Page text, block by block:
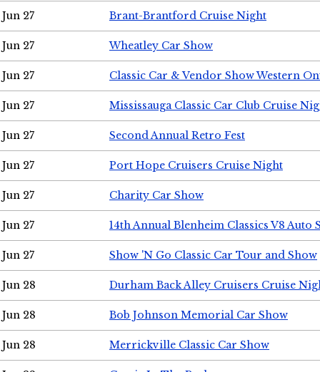
Jun 27 Brant-Brantford Cruise Night
Jun 27 Wheatley Car Show
Jun 27 Classic Car & Vendor Show Western
Jun 27 Mississauga Classic Car Club Cruise
Jun 27 Second Annual Retro Fest
Jun 27 Port Hope Cruisers Cruise Night
Jun 27 Charity Car Show
Jun 27 14th Annual Blenheim Classics V8 Auto
Jun 27 Show 'N Go Classic Car Tour and Show
Jun 28 Durham Back Alley Cruisers Cruise
Jun 28 Bob Johnson Memorial Car Show
Jun 28 Merrickville Classic Car Show